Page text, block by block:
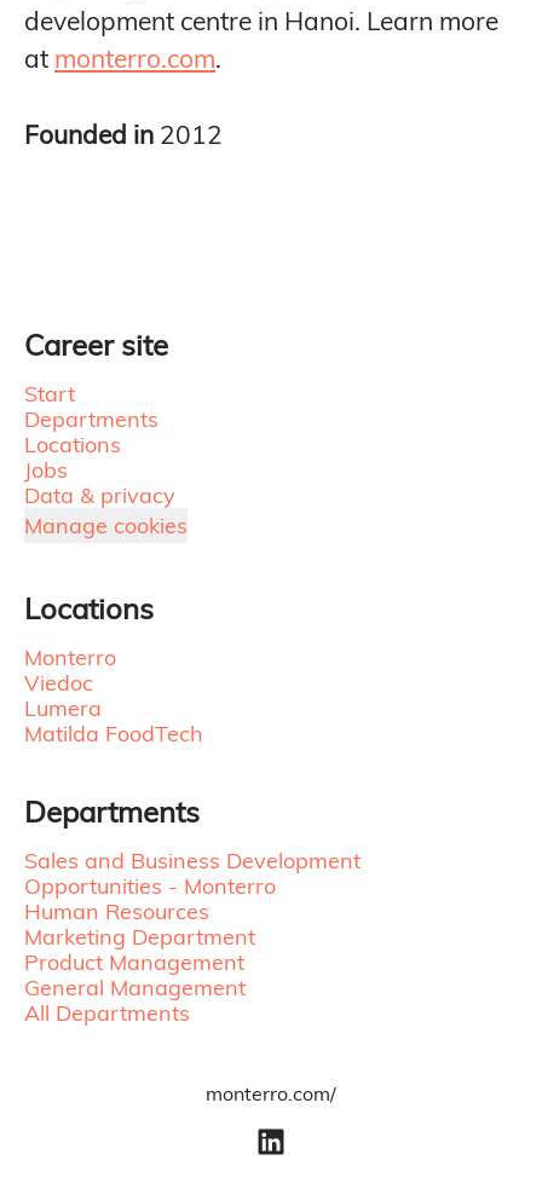
development centre in Hanoi. Learn more
at monterro.com.
Founded in 2012
Career site
Start
Departments
Locations
Jobs
Data & privacy
Manage cookies
Locations
Monterro
Viedoc
Lumera
Matilda FoodTech
Departments
Sales and Business Development
Opportunities - Monterro
Human Resources
Marketing Department
Product Management
General Management
All Departments
monterro.com/